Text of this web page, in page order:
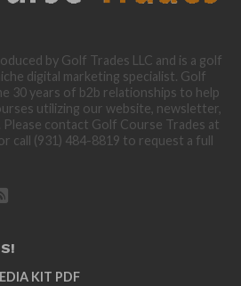
by Golf Trades LLC and is a golf
digital marketing specialist. Golf
30 years of b2b relationships to help
utilizing our website, newsletter,
contact Golf Course Trades at
call (931) 484-8819 to request a full
KIT PDF